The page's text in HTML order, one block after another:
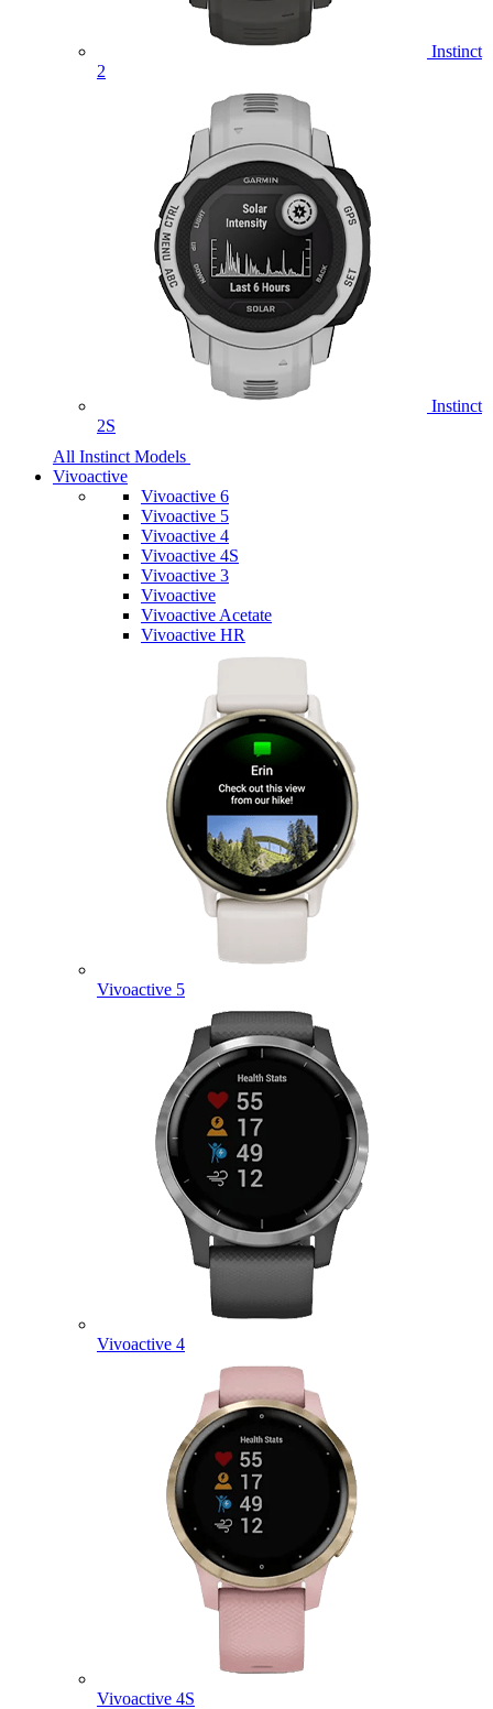
Instinct
2
Instinct
2S
All Instinct Models
Vivoactive
Vivoactive 6
Vivoactive 5
Vivoactive 4
Vivoactive 4S
Vivoactive 3
Vivoactive
Vivoactive Acetate
Vivoactive HR
Vivoactive 5
Vivoactive 4
Vivoactive 4S